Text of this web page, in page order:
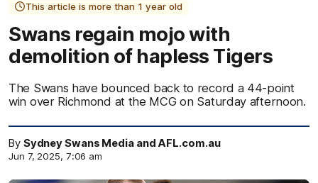
This article is more than 1 year old
Swans regain mojo with
demolition of hapless Tigers
The Swans have bounced back to record a 44-point
win over Richmond at the MCG on Saturday afternoon.
By Sydney Swans Media and AFL.com.au
Jun 7, 2025, 7:06 am